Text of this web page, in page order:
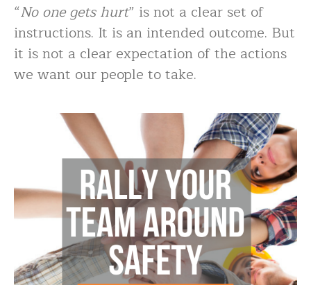
“No one gets hurt” is not a clear set of
instructions. It is an intended outcome. But
it is not a clear expectation of the actions
we want our people to take.